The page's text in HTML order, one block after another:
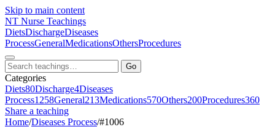
Skip to main content
NT Nurse Teachings
DietsDischargeDiseases
ProcessGeneralMedicationsOthersProcedures
Go
Categories
Diets80Discharge4Diseases
Process1258General213Medications570Others200Procedures360
Share a teaching
Home/Diseases Process/#1006